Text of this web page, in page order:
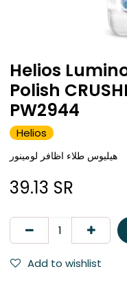
Helios
Polish
PW2944
Helios
هيليوس طلاء اظافر لومينور
39.13 SR
Add to wishlist